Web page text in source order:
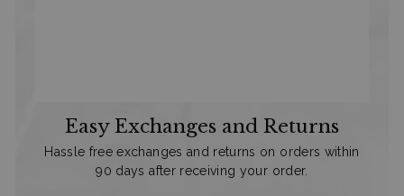
Easy Exchanges and Returns
Hassle free exchanges and returns on orders within
90 days after receiving your order.